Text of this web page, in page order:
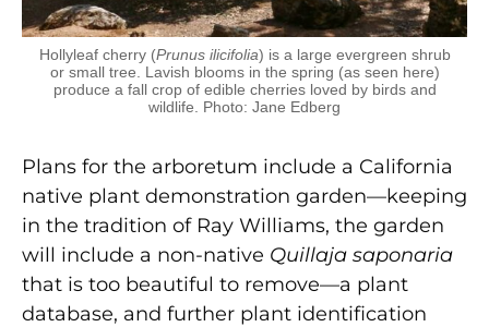
Hollyleaf cherry (Prunus ilicifolia) is a large evergreen shrub
or small tree. Lavish blooms in the spring (as seen here)
produce a fall crop of edible cherries loved by birds and
wildlife. Photo: Jane Edberg
Plans for the arboretum include a California
native plant demonstration garden—keeping
in the tradition of Ray Williams, the garden
will include a non-native Quillaja saponaria
that is too beautiful to remove—a plant
database, and further plant identification